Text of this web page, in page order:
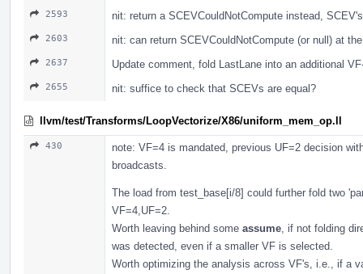
2593 nit: return a SCEVCouldNotCompute instead,
2603 nit: can return SCEVCouldNotCompute (or null) at
2637 Update comment, fold LastLane into an additional
2655 nit: suffice to check that SCEVs are equal?
llvm/test/Transforms/LoopVectorize/X86/uniform_mem_op.ll
430
note: VF=4 is mandated, previous UF=2 decision
broadcasts.
The load from test_base[i/8] could further fold two
VF=4,UF=2.
Worth leaving behind some assume , if not folding
was detected, even if a smaller VF is selected.
Worth optimizing the analysis across VF's, i.e., if a